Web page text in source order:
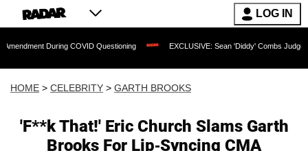
LOG IN
COVID Questioning EXCLUSIVE: Sean 'Diddy' Combs Judge Rejects
HOME > CELEBRITY > GARTH BROOKS
'F**k That!' Eric Church Slams Garth
Brooks For Lip-Syncing CMA